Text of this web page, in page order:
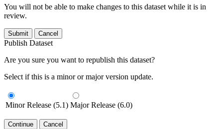
You will not be able to make changes to this dataset while it is in
review.
Submit Cancel
Publish Dataset
Are you sure you want to republish this dataset?
Select if this is a minor or major version update.
Minor Release (5.1) Major Release (6.0)
Continue Cancel